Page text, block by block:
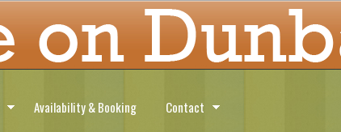
Availability & Booking Contact